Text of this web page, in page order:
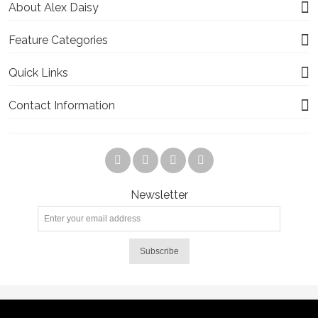
About Alex Daisy
Feature Categories
Quick Links
Contact Information
Newsletter
Subscribe